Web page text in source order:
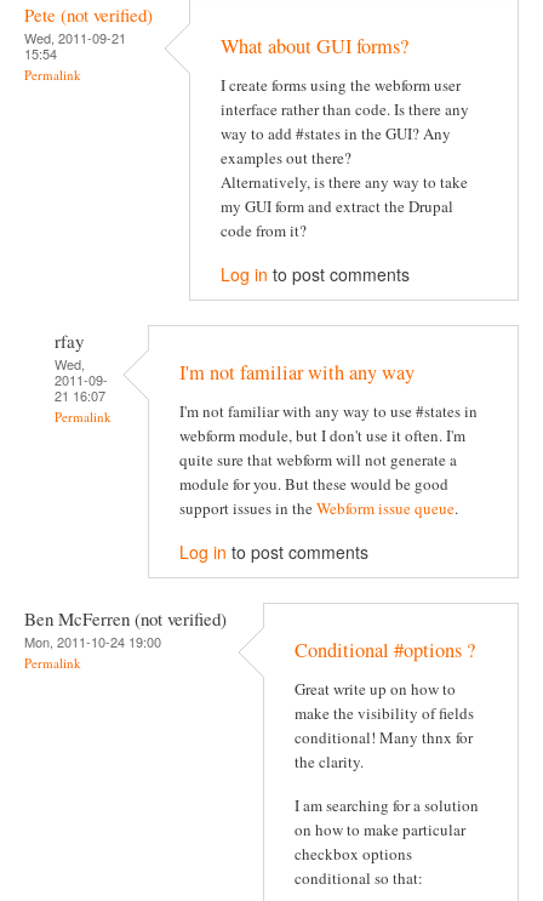
Pete (not verified)
Wed, 2011-09-21
15:54
Permalink
What about GUI forms?
I create forms using the webform user
interface rather than code. Is there any
way to add #states in the GUI? Any
examples out there?
Alternatively, is there any way to take
my GUI form and extract the Drupal
code from it?
Log in to post comments
rfay
Wed,
2011-09-
21 16:07
Permalink
I'm not familiar with any way
I'm not familiar with any way to use #states in
webform module, but I don't use it often. I'm
quite sure that webform will not generate a
module for you. But these would be good
support issues in theWebform issue queue.
Log in to post comments
Ben McFerren (not verified)
Mon, 2011-10-24 19:00
Permalink Conditional #options ?
Great write up on how to
make the visibility of fields
conditional! Many thnx for
the clarity.
I am searching for a solution
on how to make particular
checkbox options
conditional so that: